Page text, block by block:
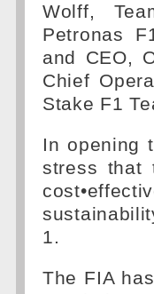
Wolff,
Petronas
and CEO,
Chief
Stake F1
In opening
stress that
1.
The FIA